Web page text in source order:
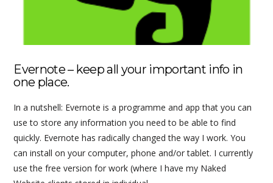
Evernote – keep all your important info in
one place.
In a nutshell: Evernote is a programme and app that you can
use to store any information you need to be able to find
quickly. Evernote has radically changed the way I work. You
can install on your computer, phone and/or tablet. I currently
use the free version for work (where I have my Naked